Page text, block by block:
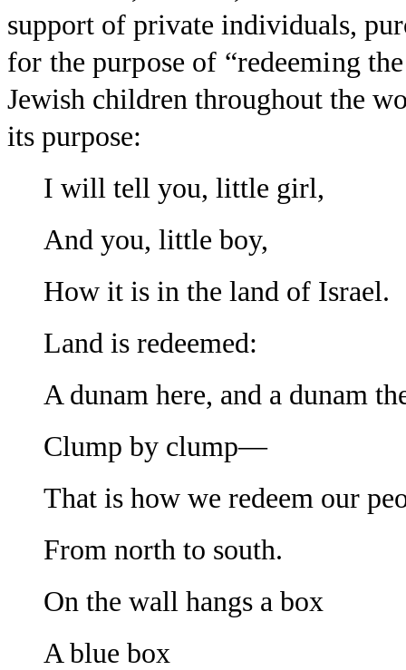
support of private individuals,
for the purpose of “redeeming
Jewish children throughout the
its purpose:
I will tell you, little girl,
And you, little boy,
How it is in the land of Israel.
Land is redeemed:
A dunam here, and a dunam
Clump by clump—
That is how we redeem our
From north to south.
On the wall hangs a box
A blue box